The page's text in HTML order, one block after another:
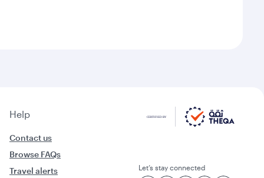
Help
Contact us
Browse FAQs
Travel alerts
Let’s stay connected